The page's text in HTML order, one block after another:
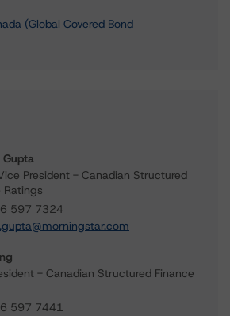
(Global Covered Bond
Gupta
President - Canadian Structured
Ratings
597 7324
- Canadian Structured Finance
597 7441